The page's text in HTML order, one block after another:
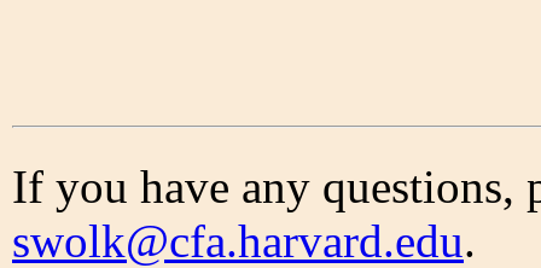
If you have any questions,
swolk@cfa.harvard.edu.